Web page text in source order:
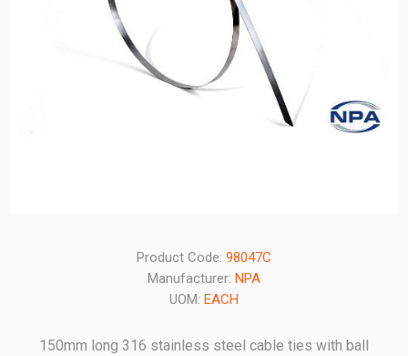
Product Code: 98047C
Manufacturer: NPA
UOM: EACH
150mm long 316 stainless steel cable ties with ball